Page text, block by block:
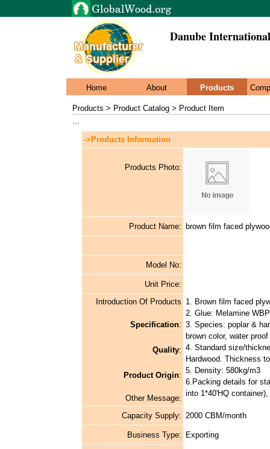
Danube
Home About Products
Products > Product Catalog > Product Item
...
->Products Information
Products Photo:
Product Name: brown film faced
Model No:
Unit Price:
Introduction Of Products
Specification:
Quality:
Product Origin:
Other Message:
1. Brown film faced
2. Glue: Melamine
3. Species: poplar &
brown color, water
4. Standard size/
Hardwood. Thickness
5. Density: 580kg/m3
6.Packing details for
into 1*40'HQ
Capacity Supply: 2000 CBM/month
Business Type: Exporting